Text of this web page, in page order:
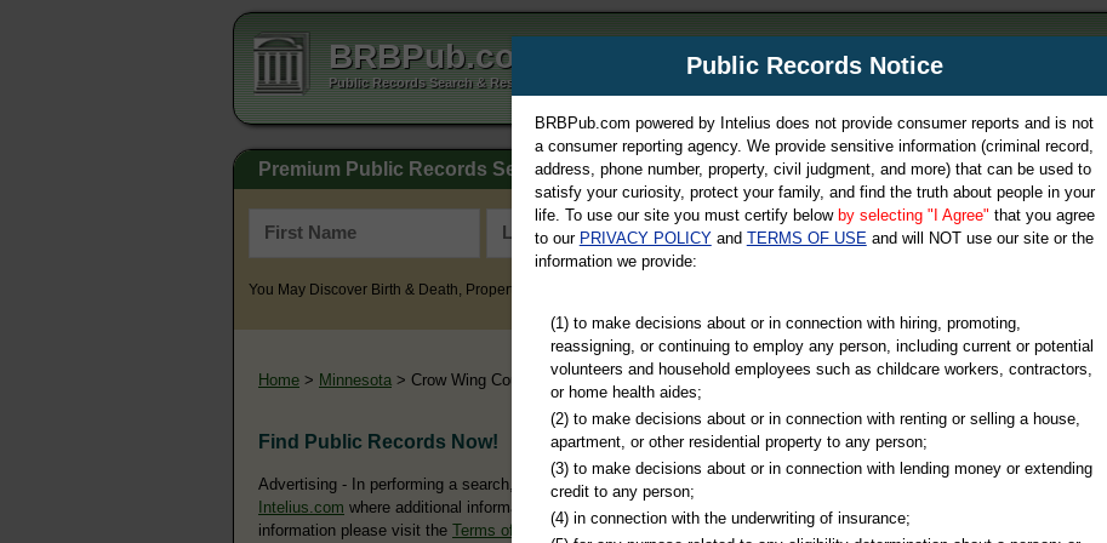
BRBPub.com
Public Records Search & Resources Directory Your
Premium Public Records Search
You May Discover Birth & Death, Property, Criminal & Traffic, Marriage & Divorce Records, & More!
Home > Minnesota > Crow Wing County
Find Public Records Now!
Advertising - In performing a search, you may ultimately be directed to
Intelius.com where additional information is offered for a fee. For more
information please visit the Terms of Use of Intelius.
Public Records Notice
BRBPub.com powered by Intelius does not provide consumer reports and is not
a consumer reporting agency. We provide sensitive information (criminal record,
address, phone number, property, civil judgment, and more) that can be used to
satisfy your curiosity, protect your family, and find the truth about people in your
life. To use our site you must certify below by selecting "I Agree" that you agree
to our PRIVACY POLICYand TERMS OF USEand will NOT use our site or the
information we provide:
(1) to make decisions about or in connection with hiring, promoting,
reassigning, or continuing to employ any person, including current or potential
volunteers and household employees such as childcare workers, contractors,
or home health aides;
(2) to make decisions about or in connection with renting or selling a house,
apartment, or other residential property to any person;
(3) to make decisions about or in connection with lending money or extending
credit to any person;
(4) in connection with the underwriting of insurance;